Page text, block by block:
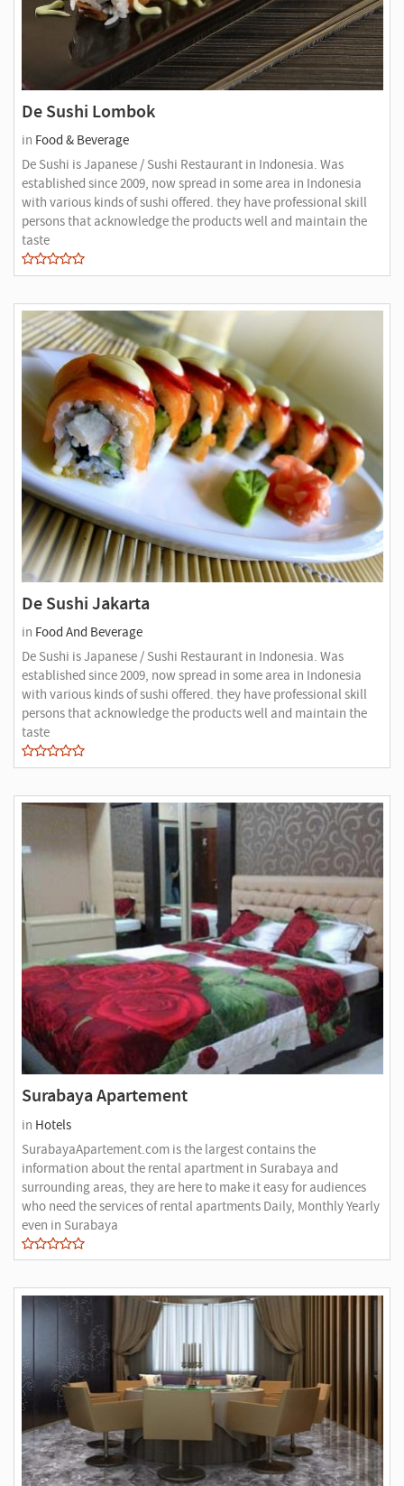
De Sushi Lombok
in Food & Beverage
De Sushi is Japanese / Sushi Restaurant in Indonesia. Was
established since 2009, now spread in some area in Indonesia
with various kinds of sushi offered. they have professional skill
persons that acknowledge the products well and maintain the
taste
De Sushi Jakarta
in Food And Beverage
De Sushi is Japanese / Sushi Restaurant in Indonesia. Was
established since 2009, now spread in some area in Indonesia
with various kinds of sushi offered. they have professional skill
persons that acknowledge the products well and maintain the
taste
Surabaya Apartement
in Hotels
SurabayaApartement.com is the largest contains the
information about the rental apartment in Surabaya and
surrounding areas, they are here to make it easy for audiences
who need the services of rental apartments Daily, Monthly Yearly
even in Surabaya